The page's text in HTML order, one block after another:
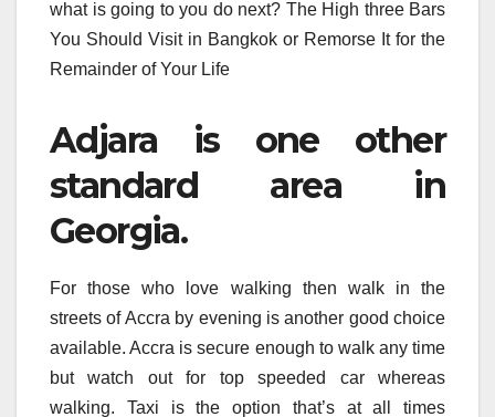
what is going to you do next? The High three Bars
You Should Visit in Bangkok or Remorse It for the
Remainder of Your Life
Adjara is one other
standard area in
Georgia.
For those who love walking then walk in the
streets of Accra by evening is another good choice
available. Accra is secure enough to walk any time
but watch out for top speeded car whereas
walking. Taxi is the option that’s at all times